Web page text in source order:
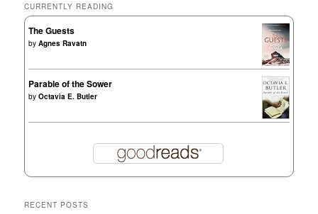
CURRENTLY READING
The Guests
byAgnes Ravatn
Parable of the Sower
byOctavia E. Butler
RECENT POSTS